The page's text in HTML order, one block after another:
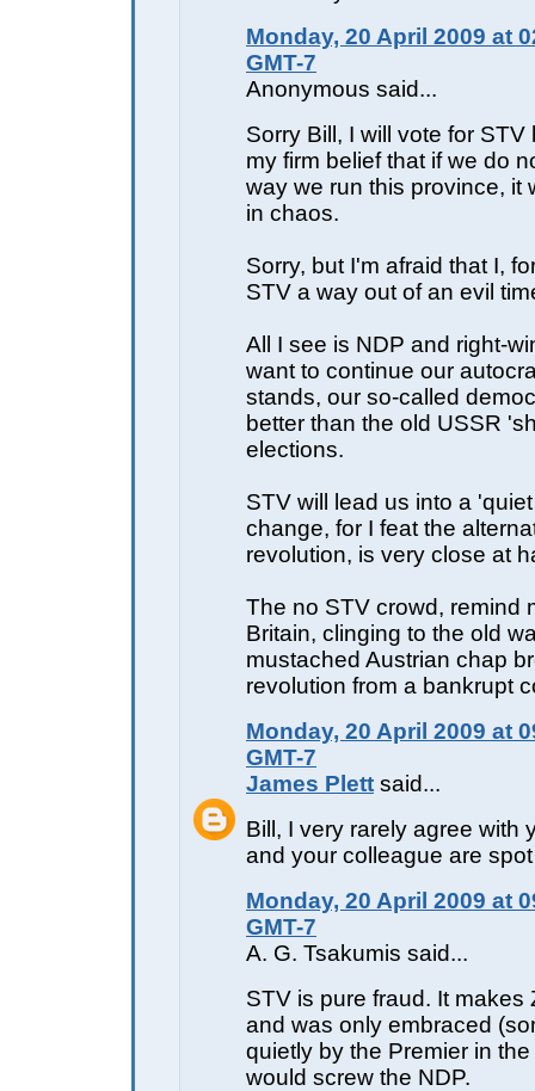
Monday, 20 April 2009 at
GMT-7
Anonymous said...
Sorry Bill, I will vote for STV
my firm belief that if we do
way we run this province, it
in chaos.
Sorry, but I'm afraid that I,
STV a way out of an evil
All I see is NDP and right-
want to continue our
stands, our so-called
better than the old USSR
elections.
STV will lead us into a
change, for I feat the
revolution, is very close at
The no STV crowd, remind
Britain, clinging to the old
mustached Austrian chap
revolution from a bankrupt
Monday, 20 April 2009 at
GMT-7
James Plett said...
Bill, I very rarely agree with
and your colleague are
Monday, 20 April 2009 at
GMT-7
A. G. Tsakumis said...
STV is pure fraud. It makes
and was only embraced
quietly by the Premier in
would screw the NDP.